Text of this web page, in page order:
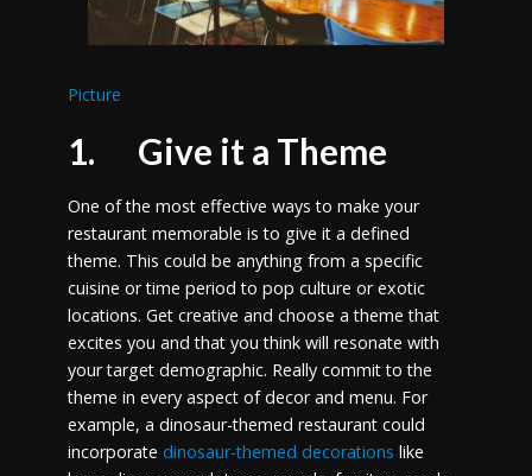
Picture
1. Give it a Theme
One of the most effective ways to make your
restaurant memorable is to give it a defined
theme. This could be anything from a specific
cuisine or time period to pop culture or exotic
locations. Get creative and choose a theme that
excites you and that you think will resonate with
your target demographic. Really commit to the
theme in every aspect of decor and menu. For
example, a dinosaur-themed restaurant could
incorporate dinosaur-themed decorations like